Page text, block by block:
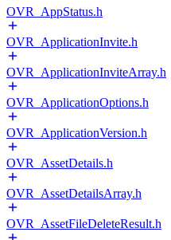
OVR_AppStatus.h
OVR_ApplicationInvite.h
OVR_ApplicationInviteArray.h
OVR_ApplicationOptions.h
OVR_ApplicationVersion.h
OVR_AssetDetails.h
OVR_AssetDetailsArray.h
OVR_AssetFileDeleteResult.h